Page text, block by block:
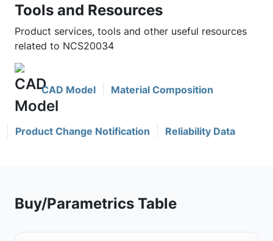
Tools and Resources
Product services, tools and other useful resources
related to NCS20034
CAD Model Material Composition
Product Change Notification Reliability Data
Buy/Parametrics Table